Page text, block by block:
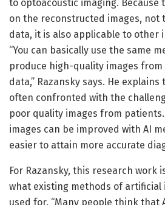
to optoacoustic imaging. Because
on the reconstructed images, not
data, it is also applicable to other
“You can basically use the same
produce high-quality images
data,” Razansky says. He
often confronted with the
poor quality images from patients.
images can be improved with AI
easier to attain more accurate
For Razansky, this research work
what existing methods of artificial
used for. “Many people think that